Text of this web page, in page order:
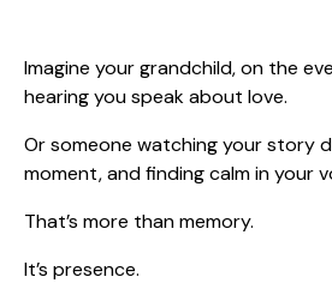
Imagine your grandchild, on the
hearing you speak about love.
Or someone watching your story
moment, and finding calm in your
That’s more than memory.
It’s presence.